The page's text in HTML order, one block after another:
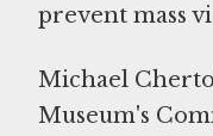
prevent mass
Michael
Museum's